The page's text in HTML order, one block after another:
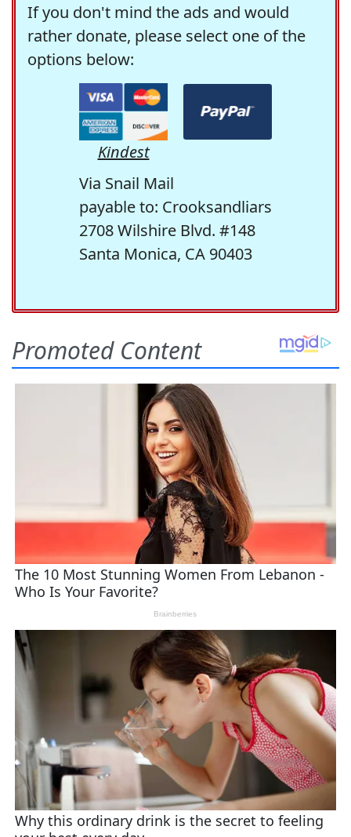
If you don't mind the ads and would
rather donate, please select one of the
options below:
Kindest
Via Snail Mail
payable to: Crooksandliars
2708 Wilshire Blvd. #148
Santa Monica, CA 90403